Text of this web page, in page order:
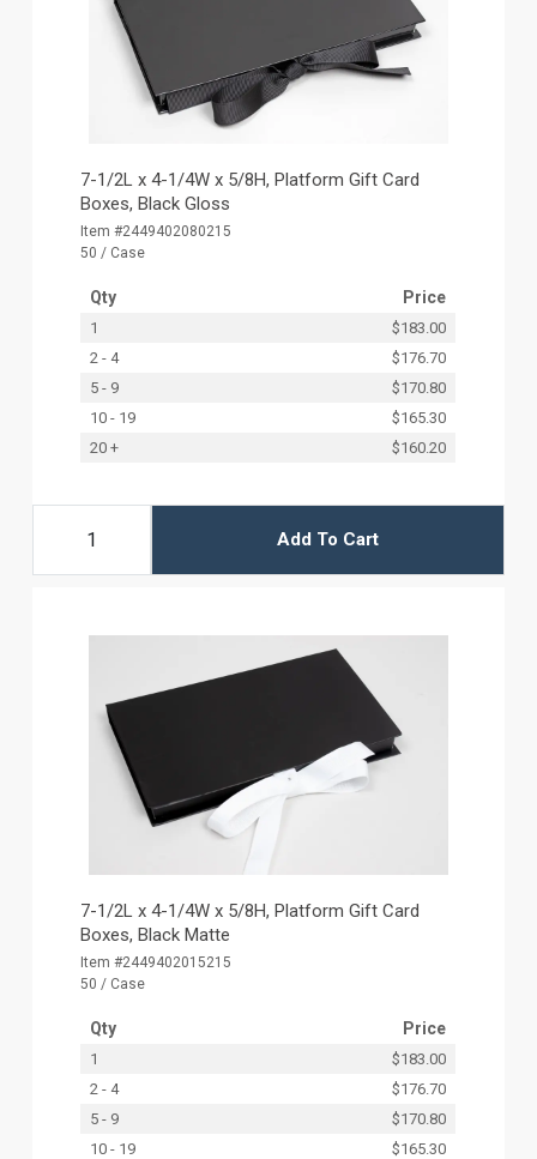
7-1/2L x 4-1/4W x 5/8H, Platform Gift Card
Boxes, Black Gloss
Item #2449402080215
50 / Case
Qty Price
1
$183.00
2 - 4
$176.70
5 - 9
$170.80
10 - 19
$165.30
20 +
$160.20
Add To Cart
7-1/2L x 4-1/4W x 5/8H, Platform Gift Card
Boxes, Black Matte
Item #2449402015215
50 / Case
Qty Price
1
$183.00
2 - 4
$176.70
5 - 9
$170.80
10 - 19
$165.30